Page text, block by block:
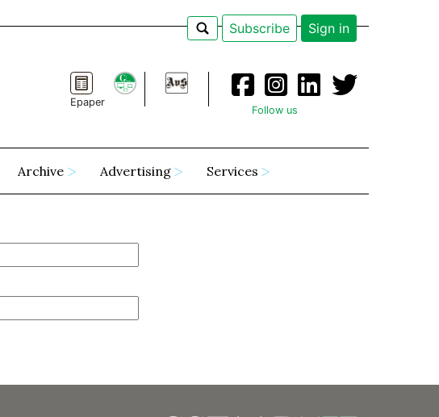
Subscribe Sign in
Epaper
Follow us
Archive Advertising Services